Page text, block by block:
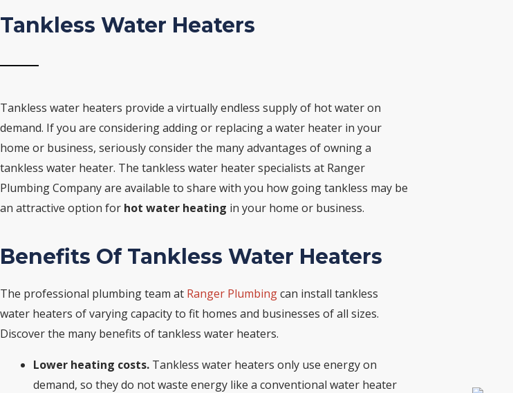
Tankless Water Heaters
Tankless water heaters provide a virtually endless supply of hot water on
demand. If you are considering adding or replacing a water heater in your
home or business, seriously consider the many advantages of owning a
tankless water heater. The tankless water heater specialists at Ranger
Plumbing Company are available to share with you how going tankless may be
an attractive option for hot water heating in your home or business.
Benefits Of Tankless Water Heaters
The professional plumbing team at Ranger Plumbingcan install tankless
water heaters of varying capacity to fit homes and businesses of all sizes.
Discover the many benefits of tankless water heaters.
Lower heating costs. Tankless water heaters only use energy on
demand, so they do not waste energy like a conventional water heater